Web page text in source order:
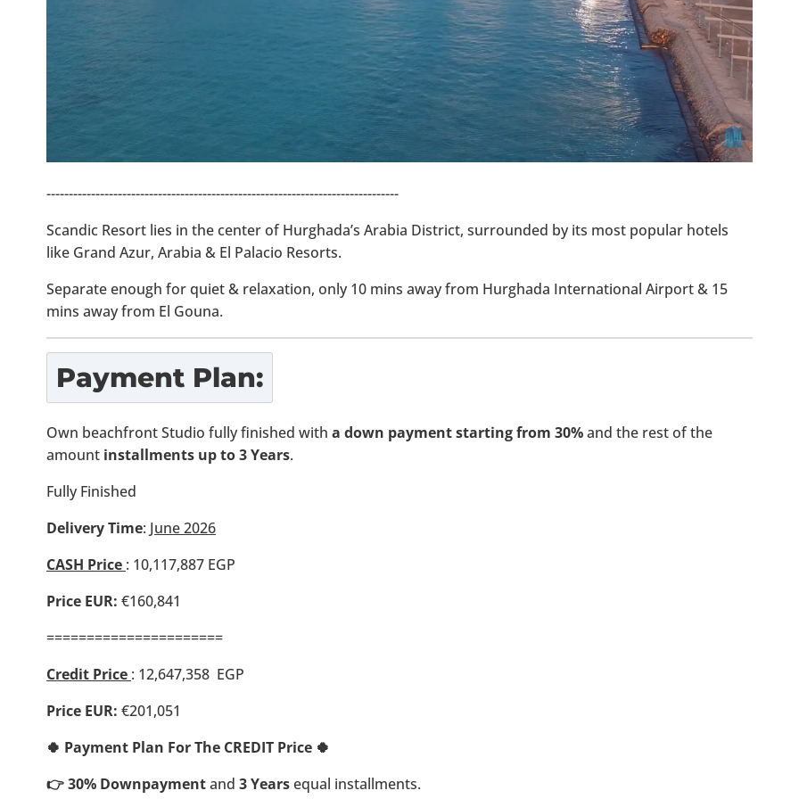
-------------------------------------------------------------------------------
Scandic Resort lies in the center of Hurghada’s Arabia District, surrounded by its most popular hotels
like Grand Azur, Arabia & El Palacio Resorts.
Separate enough for quiet & relaxation, only 10 mins away from Hurghada International Airport & 15
mins away from El Gouna.
Payment Plan:
Own beachfront Studio fully finished with a down payment starting from 30%and the rest of the
amount installments up to 3 Years.
Fully Finished
Delivery Time: June 2026
CASH Price : 10,117,887 EGP
Price EUR: €160,841
======================
Credit Price : 12,647,358 EGP
Price EUR: €201,051
🍀 Payment Plan For The CREDIT Price 🍀
👉 30% Downpaymentand 3 Yearsequal installments.